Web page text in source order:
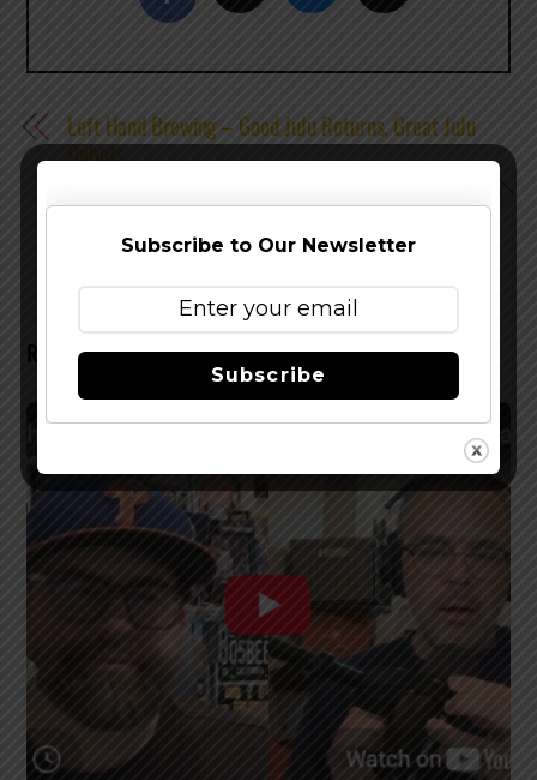
Left Hand Brewing – Good JuJu Returns, Great JuJu
Debuts
RELATED POSTS
Subscribe to Our Newsletter
Subscribe